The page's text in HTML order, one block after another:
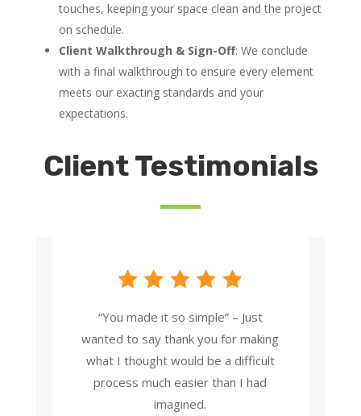
touches, keeping your space clean and the project
on schedule.
Client Walkthrough & Sign-Off: We conclude
with a final walkthrough to ensure every element
meets our exacting standards and your
expectations.
Client Testimonials
“You made it so simple” – Just
wanted to say thank you for making
what I thought would be a difficult
process much easier than I had
imagined.